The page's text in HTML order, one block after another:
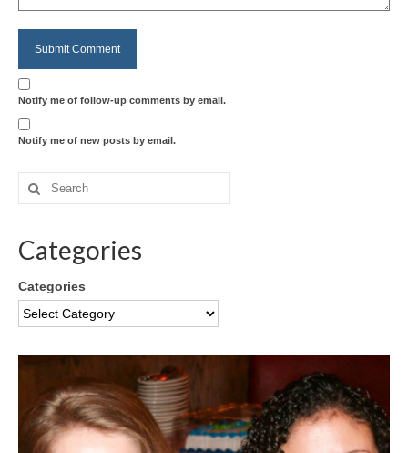
Notify me of follow-up comments by email.
Notify me of new posts by email.
Categories
Categories